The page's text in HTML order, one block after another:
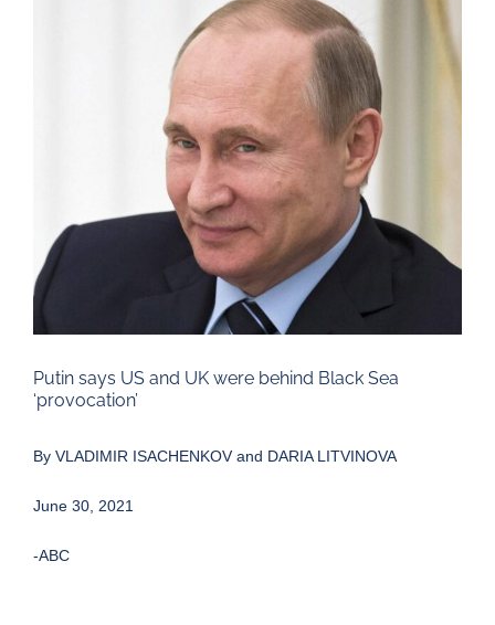
Putin says US and UK were behind Black Sea
‘provocation’
By VLADIMIR ISACHENKOV and DARIA LITVINOVA
June 30, 2021
-ABC